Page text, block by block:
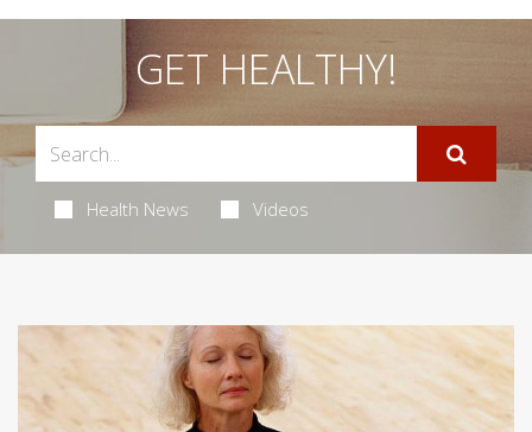
GET HEALTHY!
Health News Videos